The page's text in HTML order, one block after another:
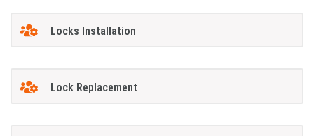
Locks Installation
Lock Replacement